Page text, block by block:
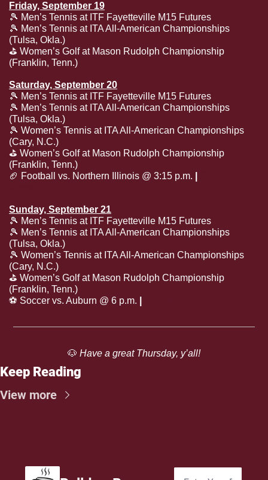
Friday, September 19
🎾 Men’s Tennis at ITF Fayetteville M15 Futures
🎾 Men’s Tennis at ITA All-American Championships
(Tulsa, Okla.)
⛳️ Women’s Golf at Mason Rudolph Championship
(Franklin, Tenn.)
Saturday, September 20
🎾 Men’s Tennis at ITF Fayetteville M15 Futures
🎾 Men’s Tennis at ITA All-American Championships
(Tulsa, Okla.)
🎾 Women’s Tennis at ITA All-American Championships
(Cary, N.C.)
⛳️ Women’s Golf at Mason Rudolph Championship
(Franklin, Tenn.)
🏈 Football vs. Northern Illinois @ 3:15 p.m.
Sunday, September 21
🎾 Men’s Tennis at ITF Fayetteville M15 Futures
🎾 Men’s Tennis at ITA All-American Championships
(Tulsa, Okla.)
🎾 Women’s Tennis at ITA All-American Championships
(Cary, N.C.)
⛳️ Women’s Golf at Mason Rudolph Championship
(Franklin, Tenn.)
⚽️ Soccer vs. Auburn @ 6 p.m.
🐶 Have a great Thursday, y’all!
Keep Reading
View more